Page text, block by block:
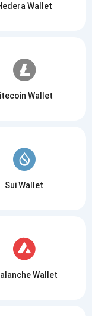
Wallet
Wallet
Sui Wallet
Wallet